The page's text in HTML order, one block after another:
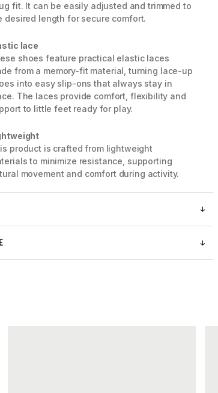
fit. It can be easily adjusted and trimmed to
desired length for secure comfort.
lace
shoes feature practical elastic laces
from a memory-fit material, turning lace-up
into easy slip-ons that always stay in
The laces provide comfort, flexibility and
to little feet ready for play.
product is crafted from lightweight
to minimize resistance, supporting
movement and comfort during activity.